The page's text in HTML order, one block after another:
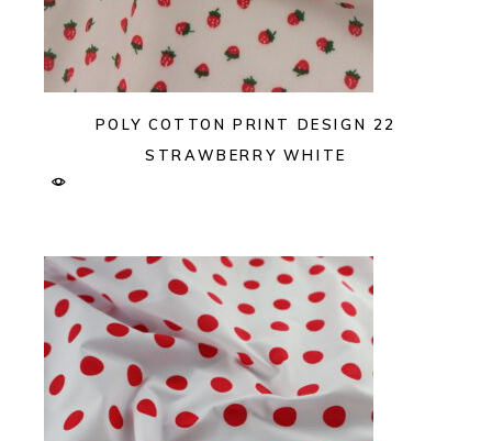
POLY COTTON PRINT DESIGN 22
STRAWBERRY WHITE